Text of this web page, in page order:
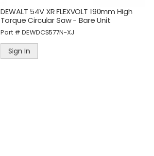
DEWALT 54V XR FLEXVOLT 190mm High
Torque Circular Saw - Bare Unit
Part #DEWDCS577N-XJ
Sign In